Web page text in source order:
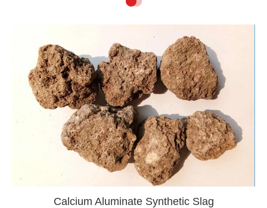
Calcium Aluminate Synthetic Slag